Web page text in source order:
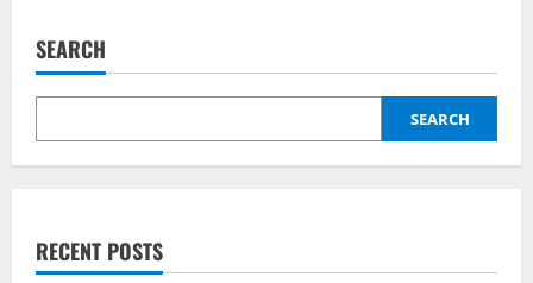
SEARCH
SEARCH
RECENT POSTS